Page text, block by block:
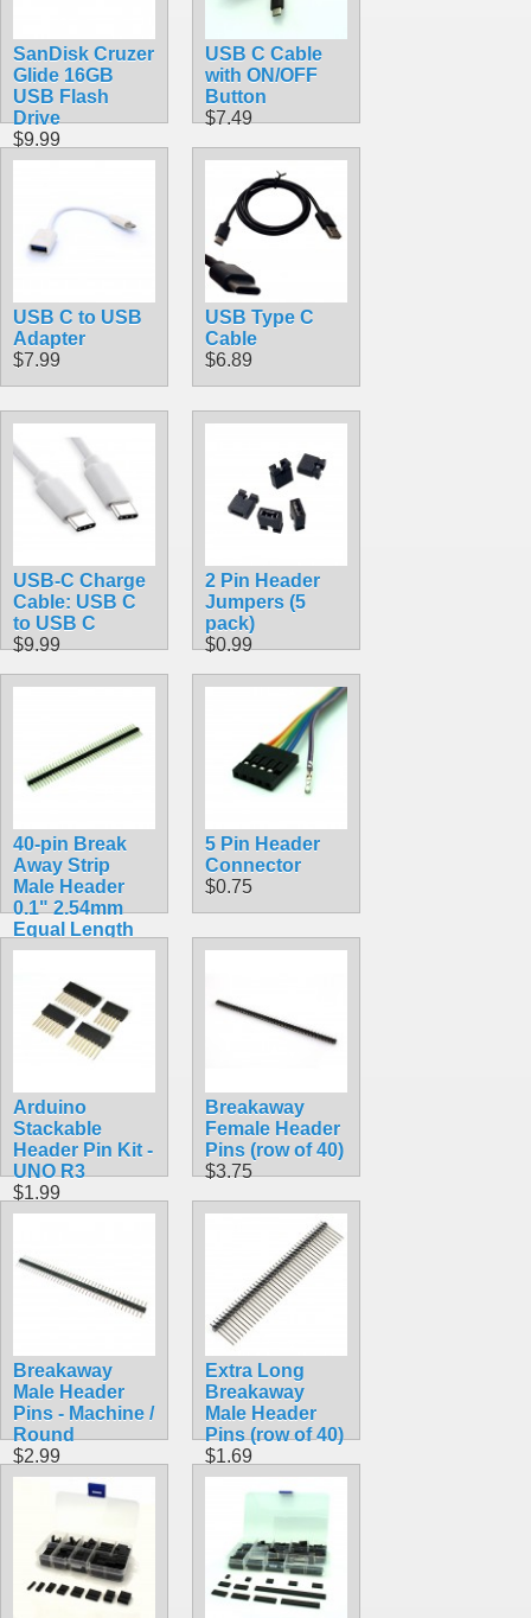
SanDisk Cruzer
Glide 16GB
USB Flash
Drive
$9.99
USB C Cable
with ON/OFF
Button
$7.49
USB C to USB
Adapter
$7.99
USB Type C
Cable
$6.89
USB-C Charge
Cable: USB C
to USB C
$9.99
2 Pin Header
Jumpers (5
pack)
$0.99
40-pin Break
Away Strip
Male Header
0.1" 2.54mm
Equal Length
Long Centered
15mm Long
Pins
$1.16
5 Pin Header
Connector
$0.75
Arduino
Stackable
Header Pin Kit -
UNO R3
$1.99
Breakaway
Female Header
Pins (row of 40)
$3.75
Breakaway
Male Header
Pins - Machine /
Round
$2.99
Extra Long
Breakaway
Male Header
Pins (row of 40)
$1.69